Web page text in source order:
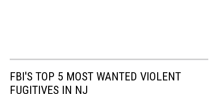
FBI'S TOP 5 MOST WANTED VIOLENT
FUGITIVES IN NJ